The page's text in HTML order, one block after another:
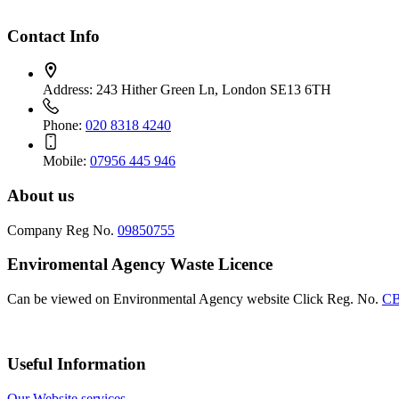
Contact Info
Address: 243 Hither Green Ln, London SE13 6TH
Phone: 020 8318 4240
Mobile: 07956 445 946
About us
Company Reg No. 09850755
Enviromental Agency Waste Licence
Can be viewed on Environmental Agency website Click Reg. No.
Useful Information